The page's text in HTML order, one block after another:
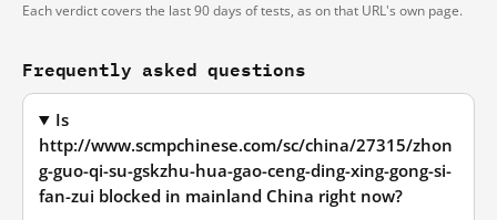
Each verdict covers the last 90 days of tests, as on that URL's own page.
Frequently asked questions
Is
http://www.scmpchinese.com/sc/china/27315/zhon
g-guo-qi-su-gskzhu-hua-gao-ceng-ding-xing-gong-si-
fan-zui blocked in mainland China right now?